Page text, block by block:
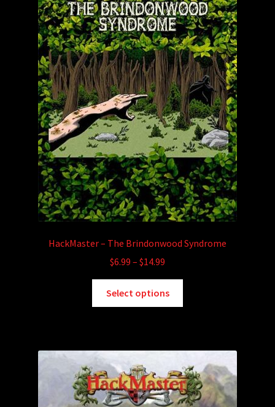
HackMaster – The Brindonwood Syndrome
$6.99 – $14.99
range:
$6.99
through
Select options
variants.
The
options
may